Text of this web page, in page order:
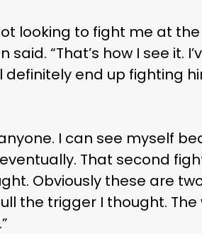
looking to fight me at
“That’s how I see it.
definitely end up fighting
I can see myself
That second
Obviously these are
the trigger I thought.